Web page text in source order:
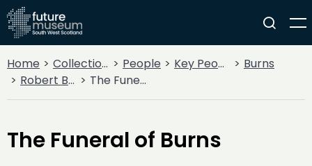
Home Collections People Key People
Burns
Robert Burns
The Funeral of Burns
The Funeral of Burns